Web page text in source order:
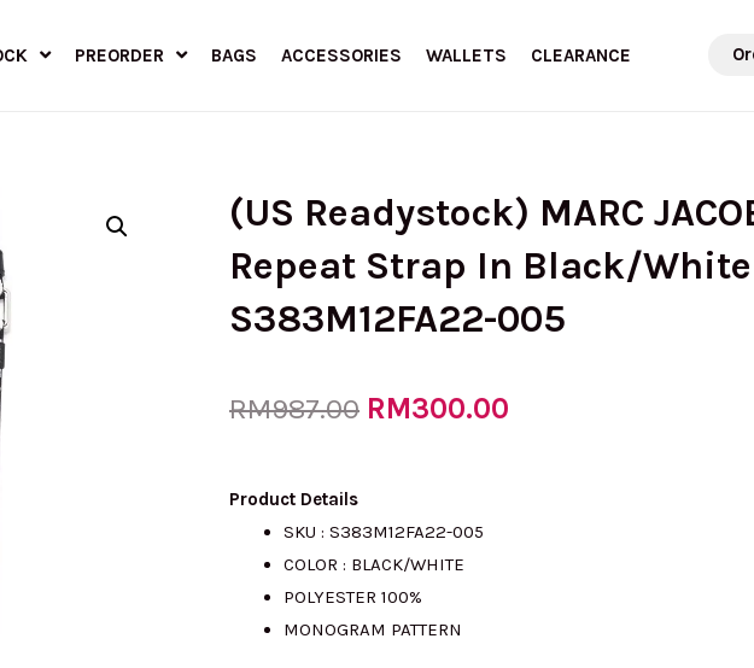
PREORDER BAGS ACCESSORIES WALLETS CLEARANCE
(US Readystock) MARC
Repeat Strap In Black/White
S383M12FA22-005
RM987.00 Original
was:
RM300.00
Product Details
SKU : S383M12FA22-005
COLOR : BLACK/WHITE
POLYESTER 100%
MONOGRAM PATTERN